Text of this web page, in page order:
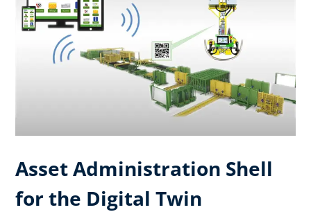
Asset Administration Shell
for the Digital Twin